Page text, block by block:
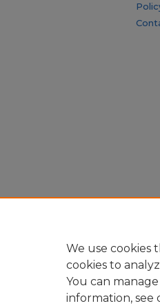
We use cookies
cookies to
You can
information, see